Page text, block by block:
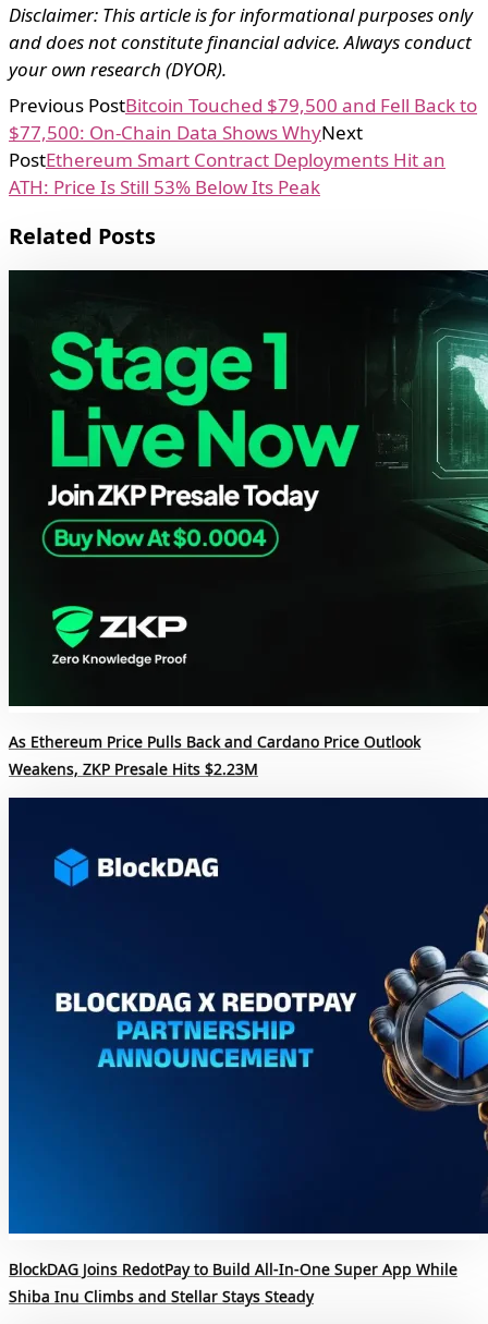
Disclaimer: This article is for informational purposes only
and does not constitute financial advice. Always conduct
your own research (DYOR).
Previous PostBitcoin Touched $79,500 and Fell Back to
$77,500: On-Chain Data Shows WhyNext
PostEthereum Smart Contract Deployments Hit an
ATH: Price Is Still 53% Below Its Peak
Related Posts
As Ethereum Price Pulls Back and Cardano Price Outlook
Weakens, ZKP Presale Hits $2.23M
BlockDAG Joins RedotPay to Build All-In-One Super App While
Shiba Inu Climbs and Stellar Stays Steady